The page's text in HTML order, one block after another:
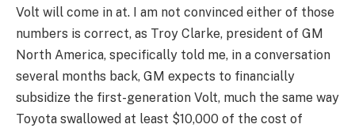
Volt will come in at. I am not convinced either of those
numbers is correct, as Troy Clarke, president of GM
North America, specifically told me, in a conversation
several months back, GM expects to financially
subsidize the first-generation Volt, much the same way
Toyota swallowed at least $10,000 of the cost of